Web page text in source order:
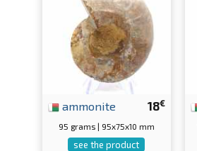
18€
ammonite
95 grams | 95x75x10 mm
see the product